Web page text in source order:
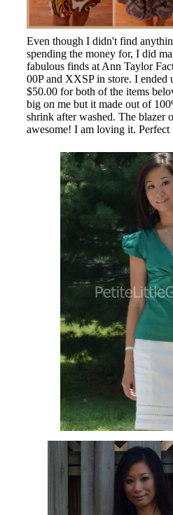
Even though I didn't find
spending the money for, I did
fabulous finds at Ann Taylor
00P and XXSP in store. I ended
$50.00 for both of the items
big on me but it made out of
shrink after washed. The blazer
awesome! I am loving it.